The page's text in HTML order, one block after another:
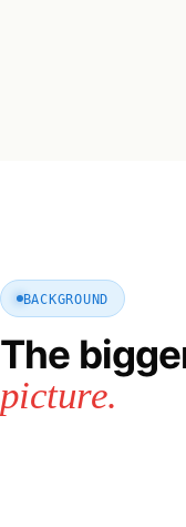
BACKGROUND
The
picture.